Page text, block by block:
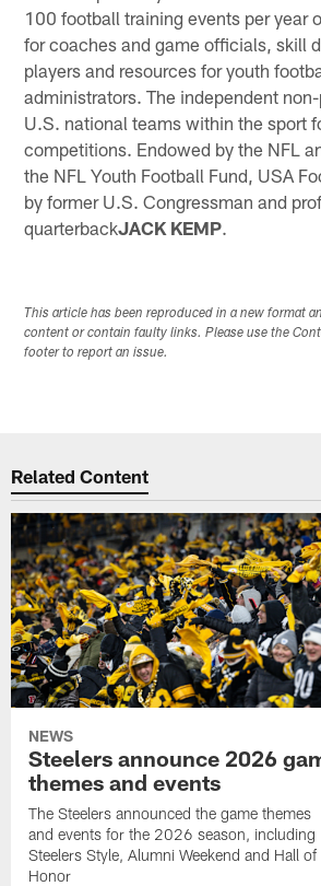
100 football training events per year
for coaches and game officials, skill
players and resources for youth
administrators. The independent
U.S. national teams within the sport
competitions. Endowed by the NFL
the NFL Youth Football Fund, USA
by former U.S. Congressman and
quarterbackJACK KEMP.
This article has been reproduced in a new format
content or contain faulty links. Please use the
footer to report an issue.
Related Content
NEWS
Steelers announce 2026
themes and events
The Steelers announced the game themes
and events for the 2026 season, including
Steelers Style, Alumni Weekend and Hall of
Honor